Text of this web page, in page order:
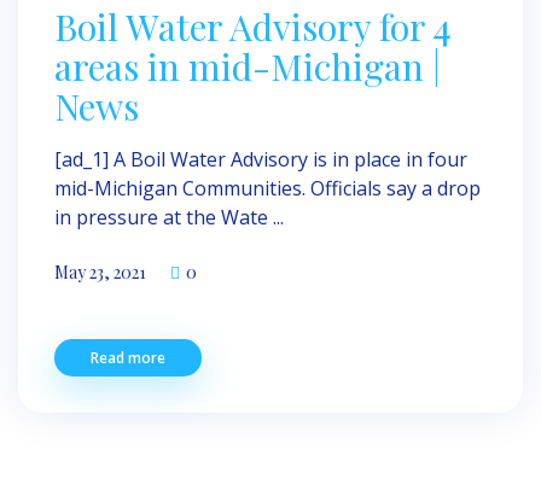
Boil Water Advisory for 4
areas in mid-Michigan |
News
[ad_1] A Boil Water Advisory is in place in four
mid-Michigan Communities. Officials say a drop
in pressure at the Wate ...
May 23, 2021 0
Read more